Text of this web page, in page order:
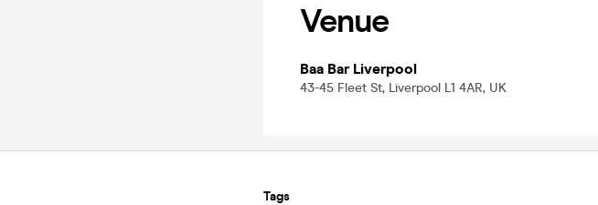
Venue
Baa Bar Liverpool
43-45 Fleet St, Liverpool L1 4AR, UK
Tags